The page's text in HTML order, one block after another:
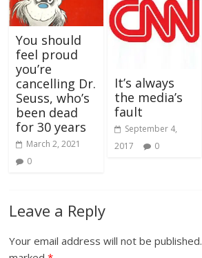
You should
feel proud
you’re
cancelling Dr.
Seuss, who’s
been dead
for 30 years
March 2, 2021
0
It’s always
the media’s
fault
September 4,
2017
0
Leave a Reply
Your email address will not be published.